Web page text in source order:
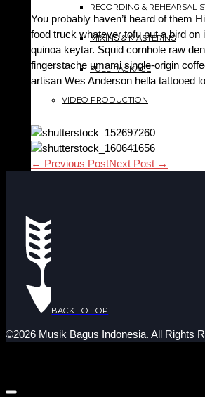
RECORDING & REHEARSAL
MIXING & MASTERING
FULL PACKAGE
VIDEO PRODUCTION
You probably haven’t heard of them
food truck whatever tofu put a bird
quinoa keytar. Squid cornhole raw
fingerstache umami single-origin
artisan Wes Anderson hella tattooed
← Previous PostNext Post →
BACK TO TOP
©2026 Musik Bagus Indonesia. All Rights